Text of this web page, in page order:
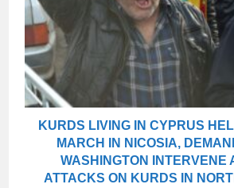
KURDS LIVING IN CYPRUS
MARCH IN NICOSIA,
WASHINGTON INTERVENE
ATTACKS ON KURDS IN